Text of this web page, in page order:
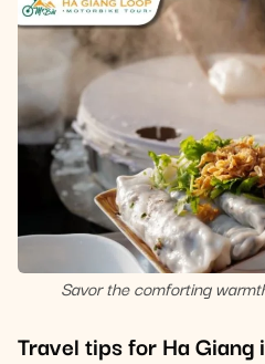
Savor the comforting
Travel tips for Ha Giang